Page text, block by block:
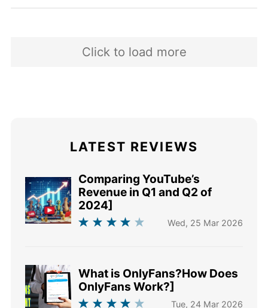
Click to load more
LATEST REVIEWS
Comparing YouTube’s
Revenue in Q1 and Q2 of
2024]
Wed, 25 Mar 2026
What is OnlyFans?How Does
OnlyFans Work?]
Tue, 24 Mar 2026